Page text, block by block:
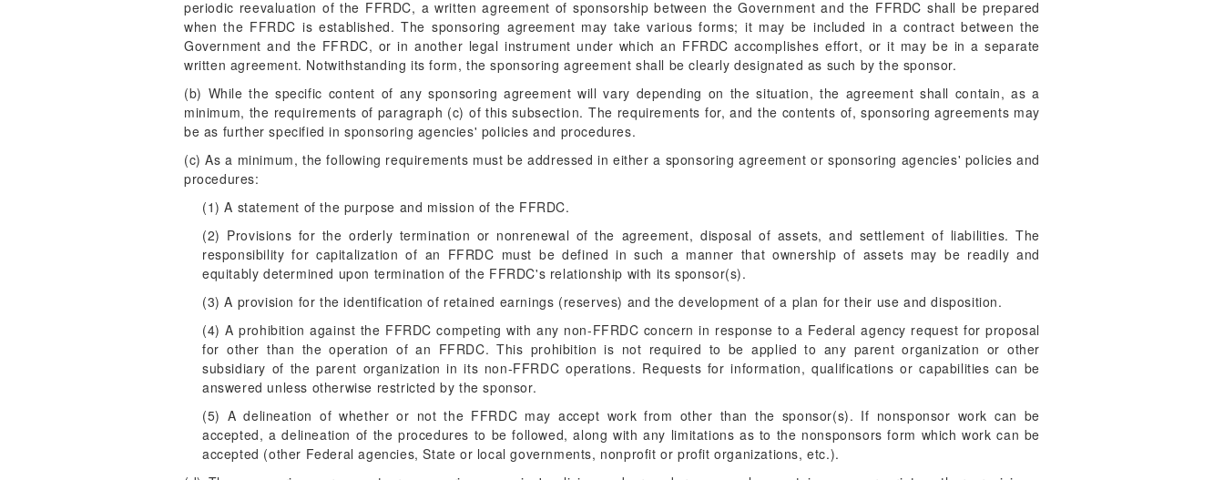
periodic reevaluation of the FFRDC, a written agreement of sponsorship between the Government and the FFRDC shall be prepared
when the FFRDC is established. The sponsoring agreement may take various forms; it may be included in a contract between the
Government and the FFRDC, or in another legal instrument under which an FFRDC accomplishes effort, or it may be in a separate
written agreement. Notwithstanding its form, the sponsoring agreement shall be clearly designated as such by the sponsor.
(b) While the specific content of any sponsoring agreement will vary depending on the situation, the agreement shall contain, as a
minimum, the requirements of paragraph (c) of this subsection. The requirements for, and the contents of, sponsoring agreements may
be as further specified in sponsoring agencies' policies and procedures.
(c) As a minimum, the following requirements must be addressed in either a sponsoring agreement or sponsoring agencies' policies and
procedures:
(1) A statement of the purpose and mission of the FFRDC.
(2) Provisions for the orderly termination or nonrenewal of the agreement, disposal of assets, and settlement of liabilities. The
responsibility for capitalization of an FFRDC must be defined in such a manner that ownership of assets may be readily and
equitably determined upon termination of the FFRDC's relationship with its sponsor(s).
(3) A provision for the identification of retained earnings (reserves) and the development of a plan for their use and disposition.
(4) A prohibition against the FFRDC competing with any non-FFRDC concern in response to a Federal agency request for proposal
for other than the operation of an FFRDC. This prohibition is not required to be applied to any parent organization or other
subsidiary of the parent organization in its non-FFRDC operations. Requests for information, qualifications or capabilities can be
answered unless otherwise restricted by the sponsor.
(5) A delineation of whether or not the FFRDC may accept work from other than the sponsor(s). If nonsponsor work can be
accepted, a delineation of the procedures to be followed, along with any limitations as to the nonsponsors form which work can be
accepted (other Federal agencies, State or local governments, nonprofit or profit organizations, etc.).